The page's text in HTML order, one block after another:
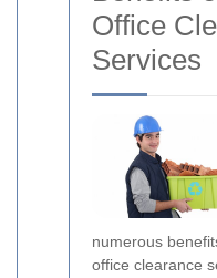
Office
Services
numerous
office clearance